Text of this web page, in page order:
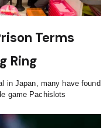
Terms
Ring
in Japan, many have found
game Pachislots